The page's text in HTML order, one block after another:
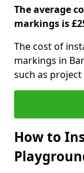
The average
markings is
The cost of
markings in
such as
How to